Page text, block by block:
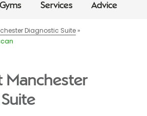
Gyms Services Advice
Diagnostic Suite
Manchester